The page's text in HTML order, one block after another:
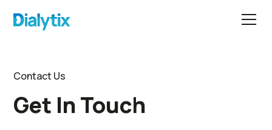
Contact Us
Get In Touch